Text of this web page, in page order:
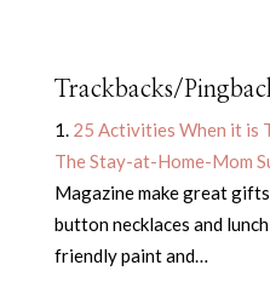
Trackbacks/
25 Activities When it is
The Stay-at-Home-Mom
Magazine make great
button necklaces and
friendly paint and…